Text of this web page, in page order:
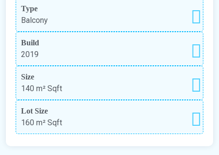
Type
Balcony
Build
2019
Size
140 m² Sqft
Lot Size
160 m² Sqft